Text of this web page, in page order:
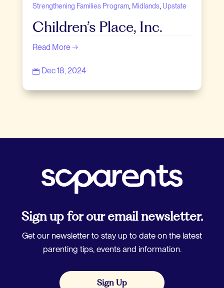
Strengthening Families Program, Midlands, Upstate
Children’s Place, Inc.
Read More →
 Dec 18, 2024
Sign up for our email newsletter.
Get our newsletter to stay up to date on the latest
parenting tips, events and information.
Sign Up